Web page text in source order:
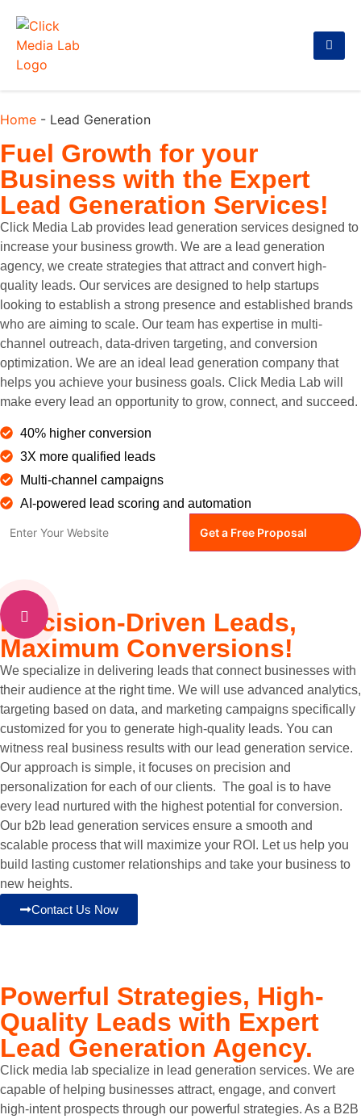
Home - Lead Generation
Fuel Growth for your
Business with the Expert
Lead Generation Services!
Click Media Lab provides lead generation services designed to
increase your business growth. We are a lead generation
agency, we create strategies that attract and convert high-
quality leads. Our services are designed to help startups
looking to establish a strong presence and established brands
who are aiming to scale. Our team has expertise in multi-
channel outreach, data-driven targeting, and conversion
optimization. We are an ideal lead generation company that
helps you achieve your business goals. Click Media Lab will
make every lead an opportunity to grow, connect, and succeed.
40% higher conversion
3X more qualified leads
Multi-channel campaigns
AI-powered lead scoring and automation
Precision-Driven Leads,
Maximum Conversions!
We specialize in delivering leads that connect businesses with
their audience at the right time. We will use advanced analytics,
targeting based on data, and marketing campaigns specifically
customized for you to generate high-quality leads. You can
witness real business results with our lead generation service.
Our approach is simple, it focuses on precision and
personalization for each of our clients. The goal is to have
every lead nurtured with the highest potential for conversion.
Our b2b lead generation services ensure a smooth and
scalable process that will maximize your ROI. Let us help you
build lasting customer relationships and take your business to
new heights.
Contact Us Now
Powerful Strategies, High-
Quality Leads with Expert
Lead Generation Agency.
Click media lab specialize in lead generation services. We are
capable of helping businesses attract, engage, and convert
high-intent prospects through our powerful strategies. As a B2B